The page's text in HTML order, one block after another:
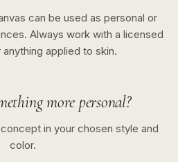
can be used as personal or
Always work with a licensed
applied to skin.
more personal?
in your chosen style and
color.